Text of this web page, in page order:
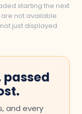
starting the next
not available.
just displayed.
passed
and every